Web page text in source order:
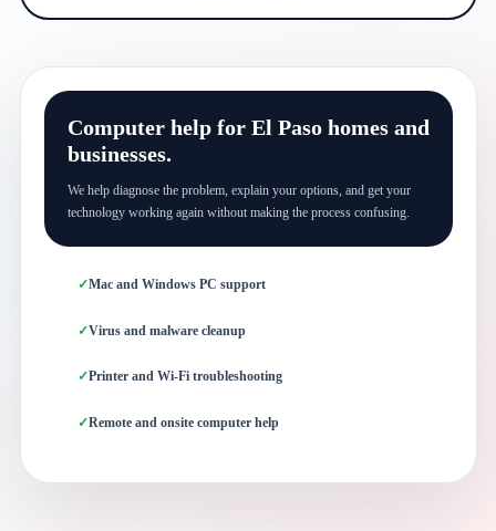
Computer help for El Paso homes and
businesses.
We help diagnose the problem, explain your options, and get your
technology working again without making the process confusing.
Mac and Windows PC support
Virus and malware cleanup
Printer and Wi-Fi troubleshooting
Remote and onsite computer help